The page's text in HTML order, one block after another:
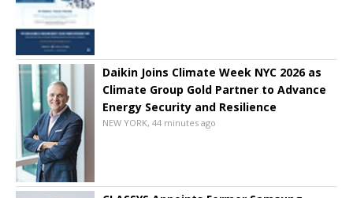
Daikin Joins Climate Week NYC 2026 as
Climate Group Gold Partner to Advance
Energy Security and Resilience
NEW YORK, 44 minutes ago